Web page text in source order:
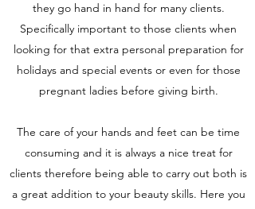
they go hand in hand for many clients.
Specifically important to those clients when
looking for that extra personal preparation for
holidays and special events or even for those
pregnant ladies before giving birth.
The care of your hands and feet can be time
consuming and it is always a nice treat for
clients therefore being able to carry out both is
a great addition to your beauty skills. Here you